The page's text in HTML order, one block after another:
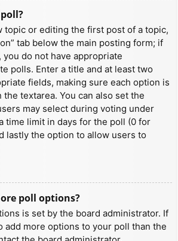
topic or editing the first post of a topic,
tab below the main posting form; if
do not have appropriate
polls. Enter a title and at least two
fields, making sure each option is
textarea. You can also set the
may select during voting under
time limit in days for the poll (0 for
lastly the option to allow users to
poll options?
is set by the board administrator. If
add more options to your poll than the